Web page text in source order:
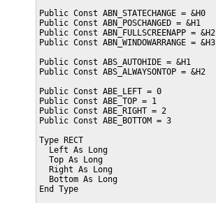
Public Const ABN_STATECHANGE = &H0
Public Const ABN_POSCHANGED = &H1
Public Const ABN_FULLSCREENAPP = &H2
Public Const ABN_WINDOWARRANGE = &H3
Public Const ABS_AUTOHIDE = &H1
Public Const ABS_ALWAYSONTOP = &H2
Public Const ABE_LEFT = 0
Public Const ABE_TOP = 1
Public Const ABE_RIGHT = 2
Public Const ABE_BOTTOM = 3
Type RECT
  Left As Long
  Top As Long
  Right As Long
  Bottom As Long
End Type